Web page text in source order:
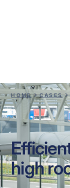
HOME CASES
high